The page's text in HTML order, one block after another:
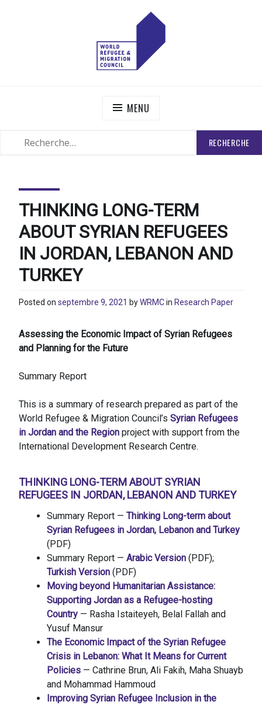
MENU
THINKING LONG-TERM
ABOUT SYRIAN REFUGEES
IN JORDAN, LEBANON AND
TURKEY
Posted on septembre 9, 2021 byWRMCin Research Paper
Assessing the Economic Impact of Syrian Refugees
and Planning for the Future
Summary Report
This is a summary of research prepared as part of the
World Refugee & Migration Council’s Syrian Refugees
in Jordan and the Region project with support from the
International Development Research Centre.
THINKING LONG-TERM ABOUT SYRIAN
REFUGEES IN JORDAN, LEBANON AND TURKEY
Summary Report — Thinking Long-term about
Syrian Refugees in Jordan, Lebanon and Turkey
(PDF)
Summary Report — Arabic Version (PDF);
Turkish Version (PDF)
Moving beyond Humanitarian Assistance:
Supporting Jordan as a Refugee-hosting
Country — Rasha Istaiteyeh, Belal Fallah and
Yusuf Mansur
The Economic Impact of the Syrian Refugee
Crisis in Lebanon: What It Means for Current
Policies — Cathrine Brun, Ali Fakih, Maha Shuayb
and Mohammad Hammoud
Improving Syrian Refugee Inclusion in the